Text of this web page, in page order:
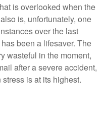
is overlooked when the
is, unfortunately, one
over the last
been a lifesaver. The
wasteful in the moment,
after a severe accident,
is at its highest.